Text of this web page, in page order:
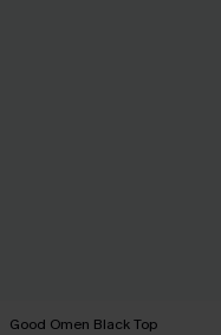
Good Omen Black Top